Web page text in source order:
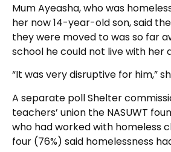
Mum Ayeasha, who was
her now 14-year-old son, said
they were moved to was so far
school he could not live with her
“It was very disruptive for him,”
A separate poll Shelter
teachers’ union the NASUWT
who had worked with homeless
four (76%) said homelessness